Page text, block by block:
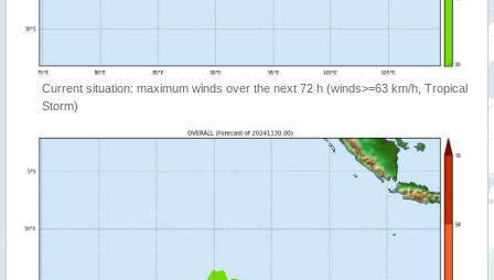
Current situation: maximum winds over the next 72 h (winds>=63 km/h, Tropical
Storm)